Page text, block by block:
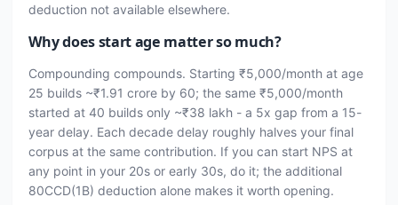
deduction not available elsewhere.
Why does start age matter so much?
Compounding compounds. Starting ₹5,000/month at age
25 builds ~₹1.91 crore by 60; the same ₹5,000/month
started at 40 builds only ~₹38 lakh - a 5x gap from a 15-
year delay. Each decade delay roughly halves your final
corpus at the same contribution. If you can start NPS at
any point in your 20s or early 30s, do it; the additional
80CCD(1B) deduction alone makes it worth opening.